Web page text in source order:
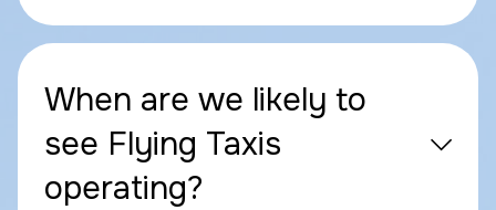
When are we likely to
see Flying Taxis
operating?